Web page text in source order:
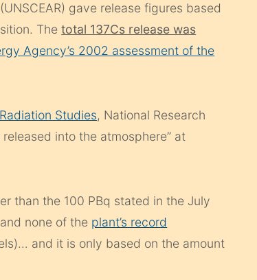
gave release figures based
Thetotal 137Cs release was
Agency’s 2002 assessment of the
Studies, National Research
released into the atmosphere” at
than the 100 PBq stated in the July
none of the plant’s record
and it is only based on the amount